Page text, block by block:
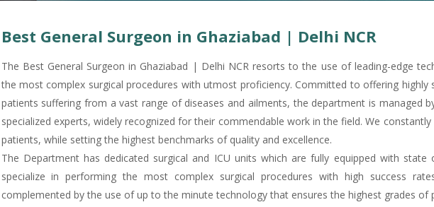
Best General Surgeon in Ghaziabad | Delhi NCR
The Best General Surgeon in Ghaziabad | Delhi NCR resorts to the use of leading-edge
the most complex surgical procedures with utmost proficiency. Committed to offering highly
patients suffering from a vast range of diseases and ailments, the department is managed
specialized experts, widely recognized for their commendable work in the field. We
patients, while setting the highest benchmarks of quality and excellence.
The Department has dedicated surgical and ICU units which are fully equipped with
specialize in performing the most complex surgical procedures with high success
complemented by the use of up to the minute technology that ensures the highest grades of